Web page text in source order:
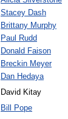
Stacey Dash
Brittany Murphy
Paul Rudd
Donald Faison
Breckin Meyer
Dan Hedaya
David Kitay
Bill Pope